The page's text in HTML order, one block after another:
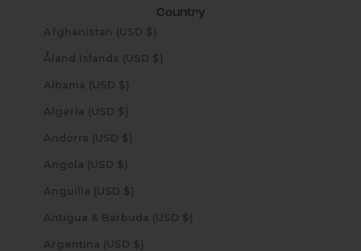
Country
Afghanistan (USD $)
Åland Islands (USD $)
Albania (USD $)
Algeria (USD $)
Andorra (USD $)
Angola (USD $)
Anguilla (USD $)
Antigua & Barbuda (USD $)
Argentina (USD $)